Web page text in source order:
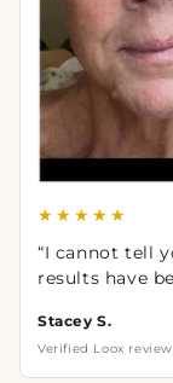
★★★★★
“I cannot tell
results have
Stacey S.
Verified Loox review